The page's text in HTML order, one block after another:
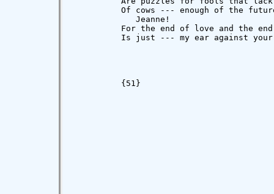
Of cows --- enough of the
             Jeanne!
For the end of love and the
Is just --- my ear against
          {51}